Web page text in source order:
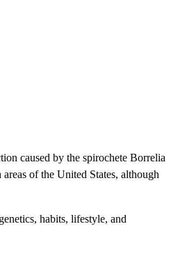
caused by the spirochete Borrelia
of the United States, although
habits, lifestyle, and